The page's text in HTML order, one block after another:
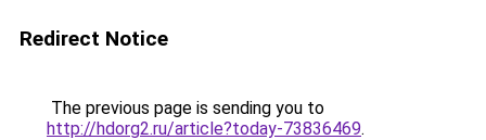
Redirect Notice
The previous page is sending you to
http://hdorg2.ru/article?today-73836469.